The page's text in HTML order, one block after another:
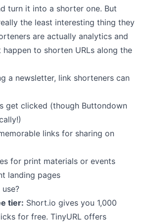
turn it into a shorter one. But
the least interesting thing they
are actually analytics and
to shorten URLs along the
a newsletter, link shorteners can
get clicked (though Buttondown
links for sharing on
for print materials or events
landing pages
tier: Short.io gives you 1,000
for free. TinyURL offers